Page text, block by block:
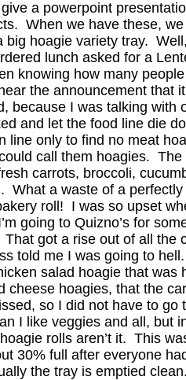
a powerpoint
When we have these,
big hoagie variety tray.
lunch asked for a
knowing how many
the announcement that
because I was talking with
and let the food line die
line only to find no meat
call them hoagies. The
carrots, broccoli,
What a waste of a perfectly
roll! I was so upset
going to Quizno’s for
got a rise out of all the
told me I was going to
salad hoagie that was
cheese hoagies, that the
so I did not have to go
I like veggies and all, but
rolls aren’t it. This
30% full after everyone
the tray is emptied